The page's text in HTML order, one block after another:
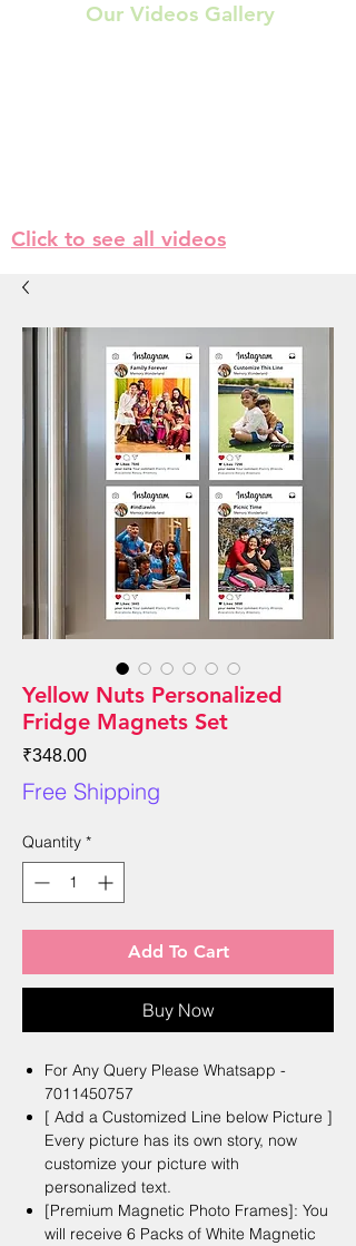
Our Videos Gallery
Click to see all videos
Yellow Nuts Personalized
Fridge Magnets Set
₹348.00Price
Free Shipping
Quantity *
Add To Cart
Buy Now
For Any Query Please Whatsapp -
7011450757
[ Add a Customized Line below Picture ]
Every picture has its own story, now
customize your picture with
personalized text.
[Premium Magnetic Photo Frames]: You
will receive 6 Packs of White Magnetic